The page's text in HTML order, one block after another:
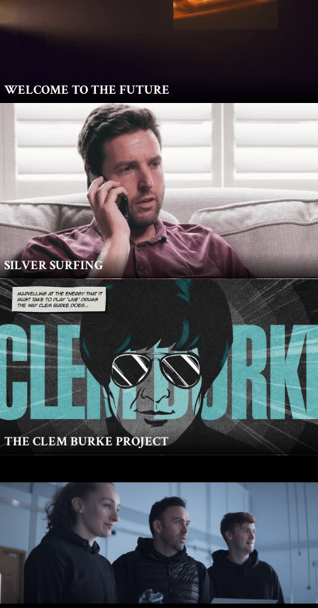
WELCOME TO THE FUTURE
SILVER SURFING
THE CLEM BURKE PROJECT